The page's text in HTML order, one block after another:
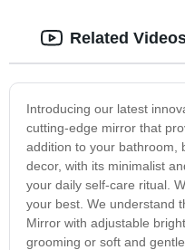
Introducing our latest
cutting-edge mirror that
addition to your bathroom,
decor, with its minimalist
your daily self-care ritual.
your best. We understand
Mirror with adjustable
grooming or soft and
Related